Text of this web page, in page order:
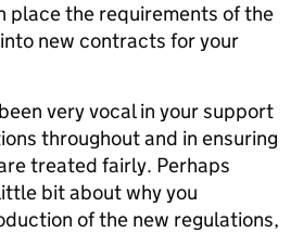
place the requirements of the
new contracts for your
very vocal in your support
throughout and in ensuring
treated fairly. Perhaps
bit about why you
of the new regulations,